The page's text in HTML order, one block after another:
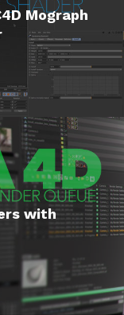
Mograph
with